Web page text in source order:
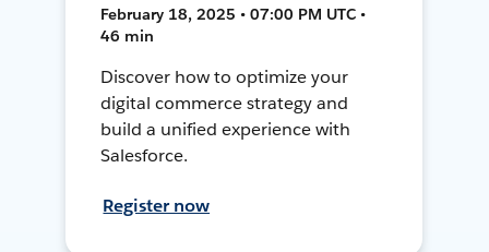
February 18, 2025 • 07:00 PM UTC •
46 min
Discover how to optimize your
digital commerce strategy and
build a unified experience with
Salesforce.
Register now